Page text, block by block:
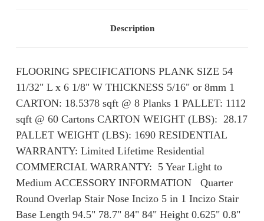
Description
FLOORING SPECIFICATIONS PLANK SIZE 54
11/32" L x 6 1/8" W THICKNESS 5/16" or 8mm 1
CARTON: 18.5378 sqft @ 8 Planks 1 PALLET: 1112
sqft @ 60 Cartons CARTON WEIGHT (LBS): ​ 28.17
PALLET WEIGHT (LBS): ​​1690 RESIDENTIAL
WARRANTY: Limited Lifetime Residential
COMMERCIAL WARRANTY: ​​ 5 Year Light to
Medium ACCESSORY INFORMATION Quarter
Round Overlap Stair Nose Incizo 5 in 1 Incizo Stair
Base Length 94.5" 78.7" 84" 84" Height 0.625" 0.8"